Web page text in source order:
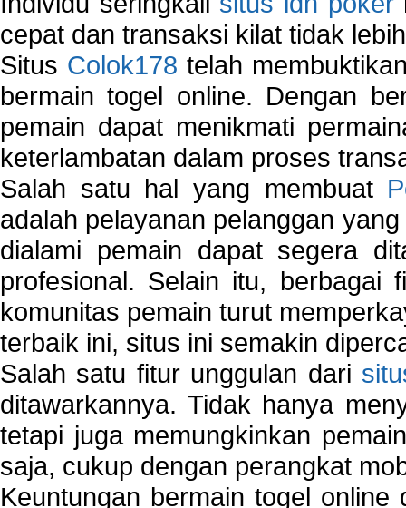
cepat dan transaksi kilat tidak
Situs Colok178 telah
bermain togel online. Dengan
pemain dapat menikmati
keterlambatan dalam proses
Salah satu hal yang membuat
adalah pelayanan pelanggan
dialami pemain dapat segera
profesional. Selain itu, berbagai
komunitas pemain turut
terbaik ini, situs ini semakin
Salah satu fitur unggulan dari
ditawarkannya. Tidak hanya
tetapi juga memungkinkan
saja, cukup dengan perangkat
Keuntungan bermain togel